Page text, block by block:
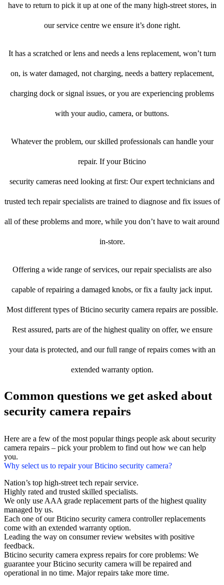
have to return to pick it up at one of the many high-street stores, in
our service centre we ensure it’s done right.
It has a scratched or lens and needs a lens replacement, won’t turn
on, is water damaged, not charging, needs a battery replacement,
charging dock or signal issues, or you are experiencing problems
with your audio, camera, or buttons.
Whatever the problem, our skilled professionals can handle your
repair. If your Bticino
security cameras need looking at first: Our expert technicians and
trusted tech repair specialists are trained to diagnose and fix issues of
all of these problems and more, while you don’t have to wait around
in-store.
Offering a wide range of services, our repair specialists are also
capable of repairing a damaged knobs, or fix a faulty jack input.
Most different types of Bticino security camera repairs are possible.
Rest assured, parts are of the highest quality on offer, we ensure
your data is protected, and our full range of repairs comes with an
extended warranty option.
Common questions we get asked about
security camera repairs
Here are a few of the most popular things people ask about security
camera repairs – pick your problem to find out how we can help
you.
Why select us to repair your Bticino security camera?
Nation’s top high-street tech repair service.
Highly rated and trusted skilled specialists.
We only use AAA grade replacement parts of the highest quality
managed by us.
Each one of our Bticino security camera controller replacements
come with an extended warranty option.
Leading the way on consumer review websites with positive
feedback.
Bticino security camera express repairs for core problems: We
guarantee your Bticino security camera will be repaired and
operational in no time. Major repairs take more time.